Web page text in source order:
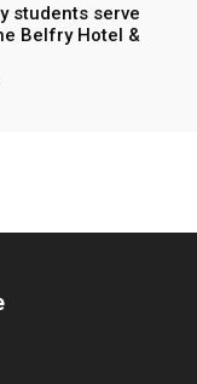
students serve
Belfry Hotel &